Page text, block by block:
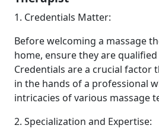
1. Credentials Matter:
Before welcoming a massage
home, ensure they are
Credentials are a crucial factor
in the hands of a professional
intricacies of various massage
2. Specialization and Expertise: